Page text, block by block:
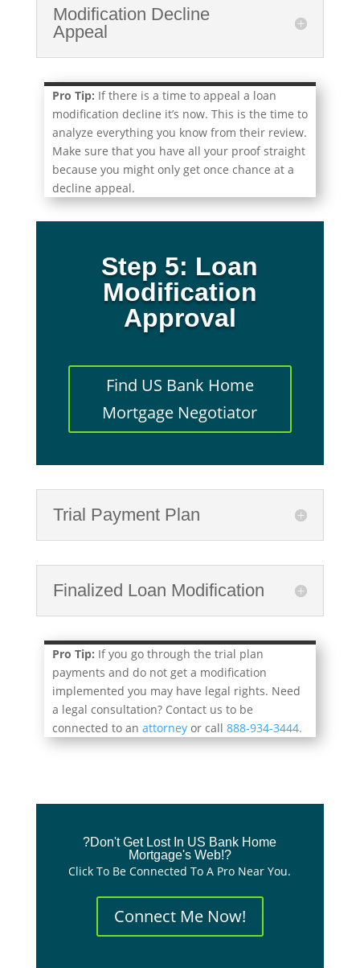
Modification Decline
Appeal
Pro Tip: If there is a time to appeal a loan
modification decline it’s now. This is the time to
analyze everything you know from their review.
Make sure that you have all your proof straight
because you might only get once chance at a
decline appeal.
Step 5: Loan
Modification
Approval
Find US Bank Home
Mortgage Negotiator
Trial Payment Plan
Finalized Loan Modification
Pro Tip: If you go through the trial plan
payments and do not get a modification
implemented you may have legal rights. Need
a legal consultation? Contact us to be
connected to an attorneyor call 888-934-3444.
?Don't Get Lost In US Bank Home
Mortgage's Web!?
Click To Be Connected To A Pro Near You.
Connect Me Now!